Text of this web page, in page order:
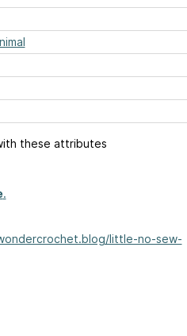
these attributes
.
little-no-sew-